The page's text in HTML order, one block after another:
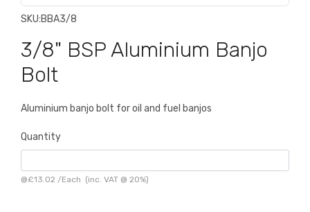
SKU:BBA3/8
3/8" BSP Aluminium Banjo
Bolt
Aluminium banjo bolt for oil and fuel banjos
Quantity
@£13.02 /Each (inc. VAT @ 20%)